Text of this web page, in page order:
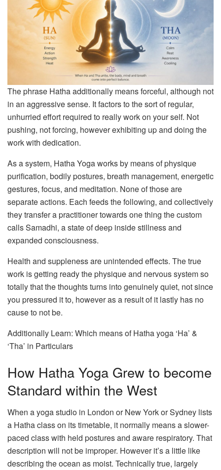
The phrase Hatha additionally means forceful, although not
in an aggressive sense. It factors to the sort of regular,
unhurried effort required to really work on your self. Not
pushing, not forcing, however exhibiting up and doing the
work with dedication.
As a system, Hatha Yoga works by means of physique
purification, bodily postures, breath management, energetic
gestures, focus, and meditation. None of those are
separate actions. Each feeds the following, and collectively
they transfer a practitioner towards one thing the custom
calls Samadhi, a state of deep inside stillness and
expanded consciousness.
Health and suppleness are unintended effects. The true
work is getting ready the physique and nervous system so
totally that the thoughts turns into genuinely quiet, not since
you pressured it to, however as a result of it lastly has no
cause to not be.
Additionally Learn: Which means of Hatha yoga ‘Ha’ &
‘Tha’ in Particulars
How Hatha Yoga Grew to become
Standard within the West
When a yoga studio in London or New York or Sydney lists
a Hatha class on its timetable, it normally means a slower-
paced class with held postures and aware respiratory. That
description will not be improper. However it’s a little like
describing the ocean as moist. Technically true, largely